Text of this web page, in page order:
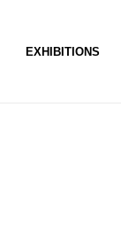
EXHIBITIONS